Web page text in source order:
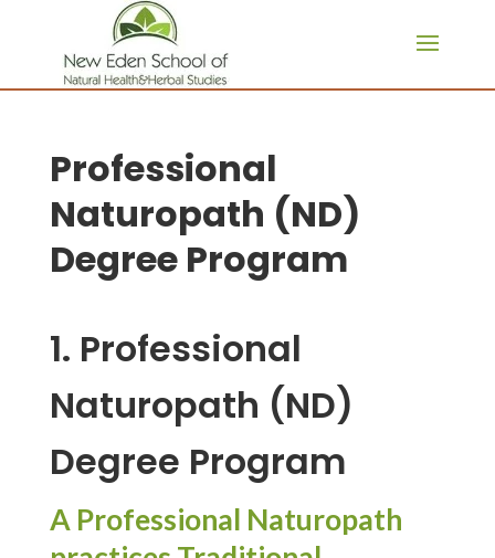
Professional
Naturopath (ND)
Degree Program
1. Professional
Naturopath (ND)
Degree Program
A Professional Naturopath